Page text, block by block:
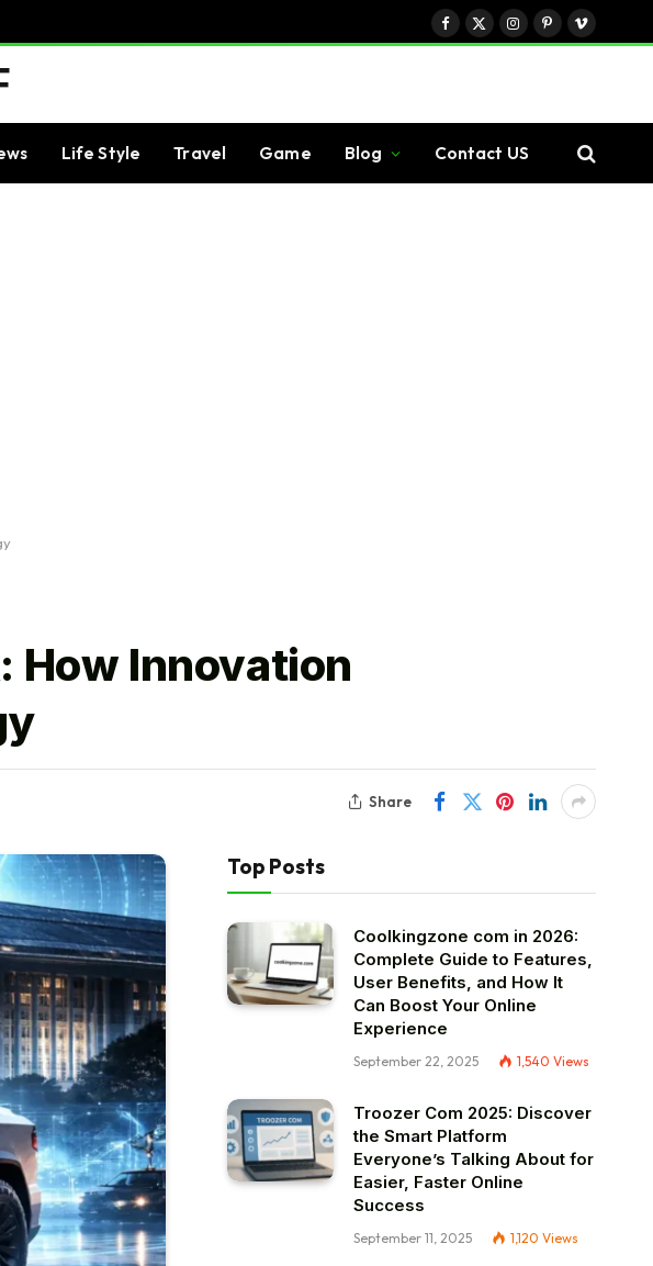
Facebook
X
Instagram
PinterestVimeo
Life Style Travel Game Blog Contact US
How Innovation
Share
Top Posts
Coolkingzone com in 2026:
Complete Guide to Features,
User Benefits, and How It
Can Boost Your Online
Experience
September 22, 2025 1,540 Views
Troozer Com 2025: Discover
the Smart Platform
Everyone’s Talking About for
Easier, Faster Online
Success
September 11, 2025 1,120 Views